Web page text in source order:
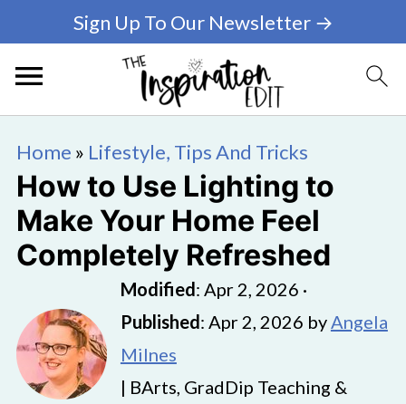
Sign Up To Our Newsletter →
Home » Lifestyle, Tips And Tricks
How to Use Lighting to
Make Your Home Feel
Completely Refreshed
Modified: Apr 2, 2026 ·
Published: Apr 2, 2026 byAngela
Milnes
| BArts, GradDip Teaching &